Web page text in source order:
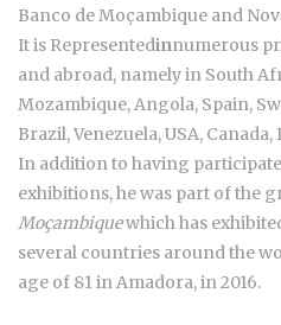
Banco de Moçambique and
It is Representedinnumerous
and abroad, namely in South
Mozambique, Angola, Spain,
Brazil, Venezuela, USA,
In addition to having
exhibitions, he was part of the
Moçambiquewhich has
several countries around the
age of 81 in Amadora, in 2016.